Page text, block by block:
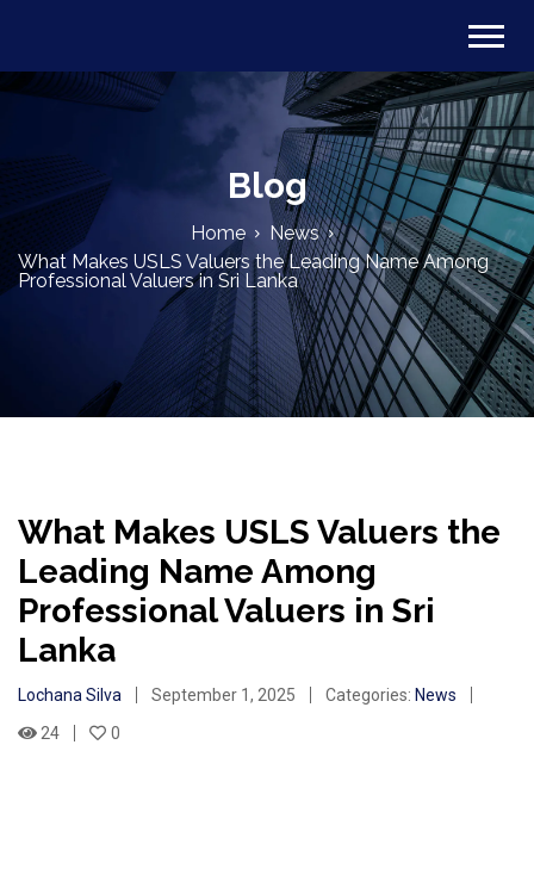
Blog
Home
News
What Makes USLS Valuers the Leading Name Among
Professional Valuers in Sri Lanka
What Makes USLS Valuers the
Leading Name Among
Professional Valuers in Sri
Lanka
Lochana Silva September 1, 2025 Categories: News
24
0